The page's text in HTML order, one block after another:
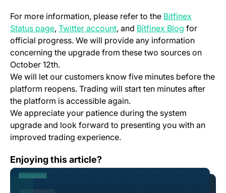
For more information, please refer to the Bitfinex
Status page(opens in a new tab)
, Twitter account(opens in a new tab)
, and Bitfinex Blog for
official progress. We will provide any information
concerning the upgrade from these two sources on
October 12th.
We will let our customers know five minutes before the
platform reopens. Trading will start ten minutes after
the platform is accessible again.
We appreciate your patience during the system
upgrade and look forward to presenting you with an
improved trading experience.
Enjoying this article?
Change Log: Version 1.55